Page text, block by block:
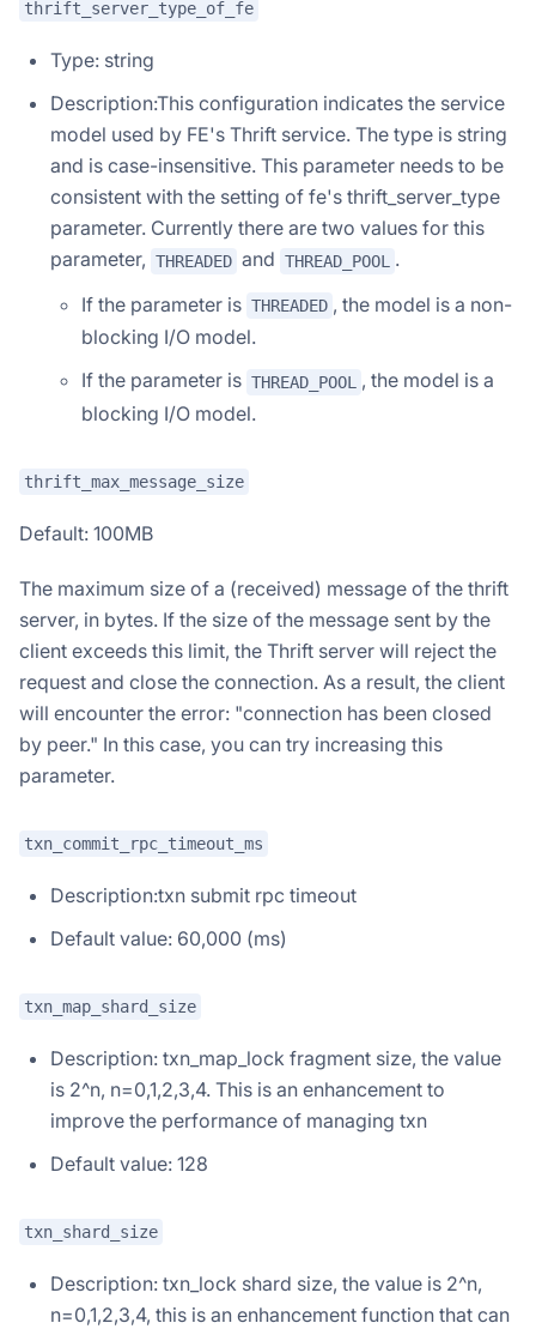
thrift_server_type_of_fe
Type: string
Description:This configuration indicates the service
model used by FE's Thrift service. The type is string
and is case-insensitive. This parameter needs to be
consistent with the setting of fe's thrift_server_type
parameter. Currently there are two values for this
parameter, THREADED and THREAD_POOL
.
If the parameter is THREADED , the model is a non-
blocking I/O model.
If the parameter is THREAD_POOL
, the model is a
blocking I/O model.
thrift_max_message_size
Default: 100MB
The maximum size of a (received) message of the thrift
server, in bytes. If the size of the message sent by the
client exceeds this limit, the Thrift server will reject the
request and close the connection. As a result, the client
will encounter the error: "connection has been closed
by peer." In this case, you can try increasing this
parameter.
txn_commit_rpc_timeout_ms
Description:txn submit rpc timeout
Default value: 60,000 (ms)
txn_map_shard_size
Description: txn_map_lock fragment size, the value
is 2^n, n=0,1,2,3,4. This is an enhancement to
improve the performance of managing txn
Default value: 128
txn_shard_size
Description: txn_lock shard size, the value is 2^n,
n=0,1,2,3,4, this is an enhancement function that can